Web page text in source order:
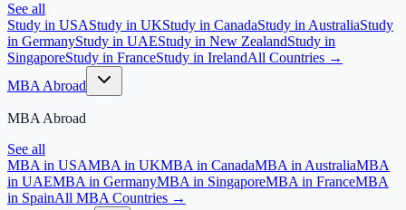
See all
Study in USAStudy in UKStudy in CanadaStudy in AustraliaStudy
in GermanyStudy in UAEStudy in New ZealandStudy in
SingaporeStudy in FranceStudy in IrelandAll Countries →
MBA Abroad
MBA Abroad
See all
MBA in USAMBA in UKMBA in CanadaMBA in AustraliaMBA
in UAEMBA in GermanyMBA in SingaporeMBA in FranceMBA
in SpainAll MBA Countries →